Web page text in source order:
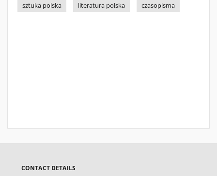
sztuka polska
literatura polska czasopisma
CONTACT DETAILS